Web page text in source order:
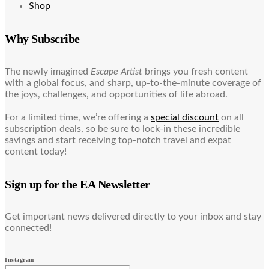
Shop
Why Subscribe
The newly imagined Escape Artist brings you fresh content
with a global focus, and sharp, up-to-the-minute coverage of
the joys, challenges, and opportunities of life abroad.
For a limited time, we’re offering a special discount on all
subscription deals, so be sure to lock-in these incredible
savings and start receiving top-notch travel and expat
content today!
Sign up for the EA Newsletter
Get important news delivered directly to your inbox and stay
connected!
Instagram